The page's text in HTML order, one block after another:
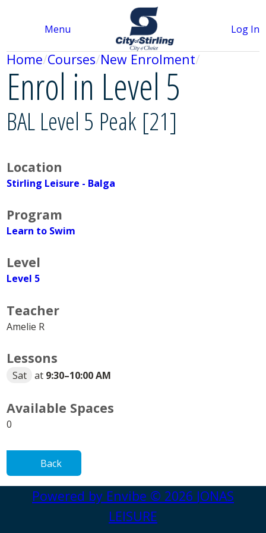
Menu Log In
Home Courses New Enrolment
Enrol in Level 5
BAL Level 5 Peak [21]
Location
Stirling Leisure - Balga
Program
Learn to Swim
Level
Level 5
Teacher
Amelie R
Lessons
Sat at 9:30–10:00 AM
Available Spaces
0
Back
Powered by Envibe © 2026 JONAS
LEISURE